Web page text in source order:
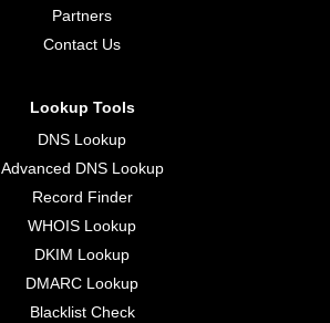
Partners
Contact Us
Lookup Tools
DNS Lookup
Advanced DNS Lookup
Record Finder
WHOIS Lookup
DKIM Lookup
DMARC Lookup
Blacklist Check